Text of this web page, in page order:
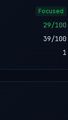
Focused
29/100
39/100
1